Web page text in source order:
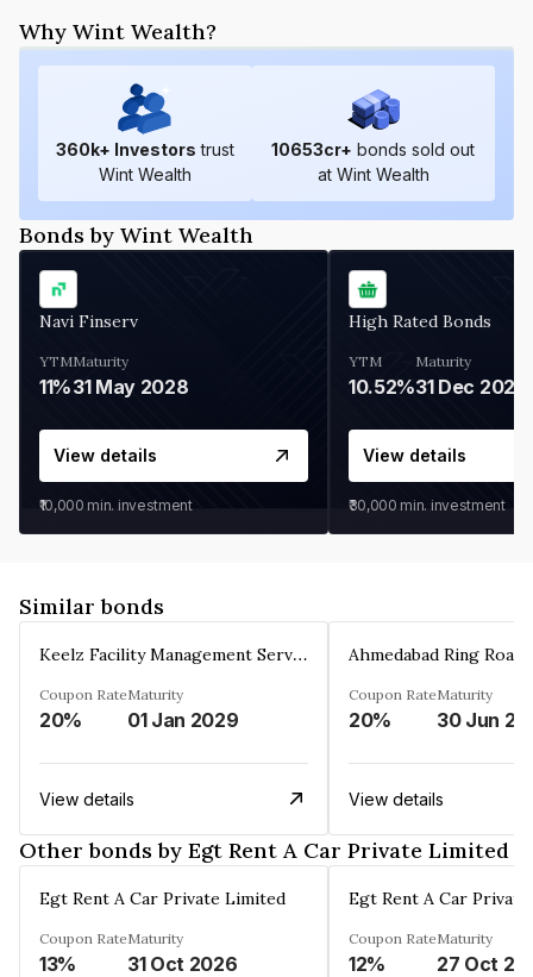
Why Wint Wealth?
360k+ Investors trust
Wint Wealth
10653cr+ bonds sold out
at Wint Wealth
Bonds by Wint Wealth
Navi Finserv
YTM
11%
Maturity
31 May 2028
View details
₹10,000 min. investment
High Rated Bonds
YTM
10.52%
Maturity
31 Dec 2027
View details
₹30,000 min. investment
Similar bonds
Keelz Facility Management Services Private Limited
Coupon Rate
20%
Maturity
01 Jan 2029
View details
Coupon Rate
20%
Maturity
30 Jun
View details
Other bonds by Egt Rent A Car Private Limited
Egt Rent A Car Private Limited
Coupon Rate
13%
Maturity
31 Oct 2026
Egt Rent A Car
Coupon Rate
12%
Maturity
27 Oct